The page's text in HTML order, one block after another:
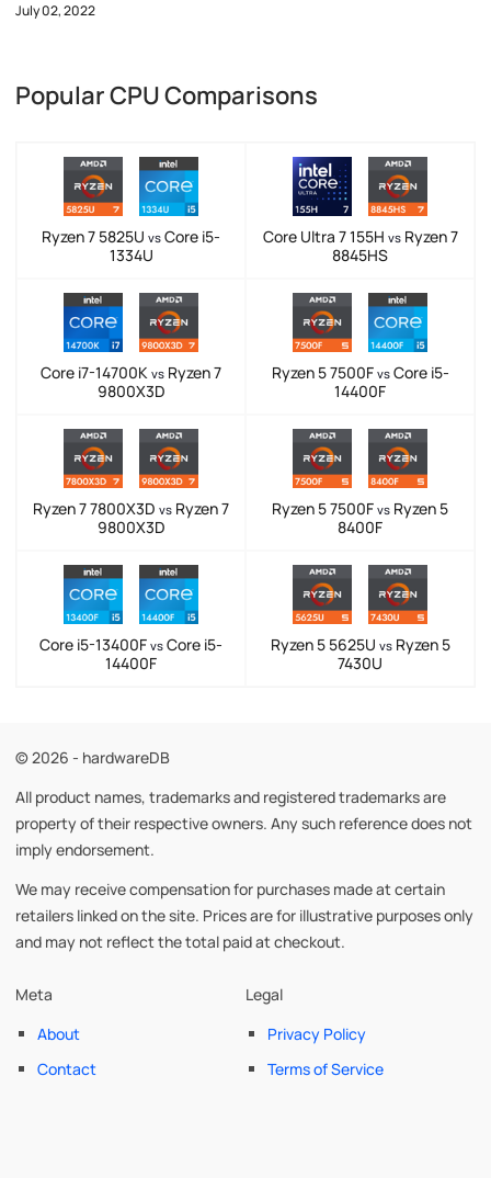
July 02, 2022
Popular CPU Comparisons
Ryzen 7 5825U vs Core i5-
1334U
Core Ultra 7 155H vsRyzen 7
8845HS
Core i7-14700K vs Ryzen 7
9800X3D
Ryzen 5 7500F vsCore i5-
14400F
Ryzen 7 7800X3D vs Ryzen 7
9800X3D
Ryzen 5 7500F vs Ryzen 5
8400F
Core i5-13400F vs Core i5-
14400F
Ryzen 5 5625U vsRyzen 5
7430U
© 2026 - hardwareDB
All product names, trademarks and registered trademarks are
property of their respective owners. Any such reference does not
imply endorsement.
We may receive compensation for purchases made at certain
retailers linked on the site. Prices are for illustrative purposes only
and may not reflect the total paid at checkout.
Meta
About
Contact
Legal
Privacy Policy
Terms of Service